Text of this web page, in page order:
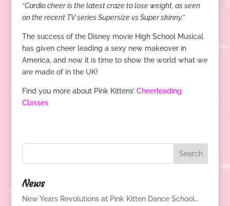
“Cardio cheer is the latest craze to lose weight, as seen
on the recent TV series Supersize vs Super skinny.”
The success of the Disney movie High School Musical
has given cheer leading a sexy new makeover in
America, and now it is time to show the world what we
are made of in the UK!
Find you more about Pink Kittens’ Cheerleading
Classes
News
New Years Revolutions at Pink Kitten Dance School…